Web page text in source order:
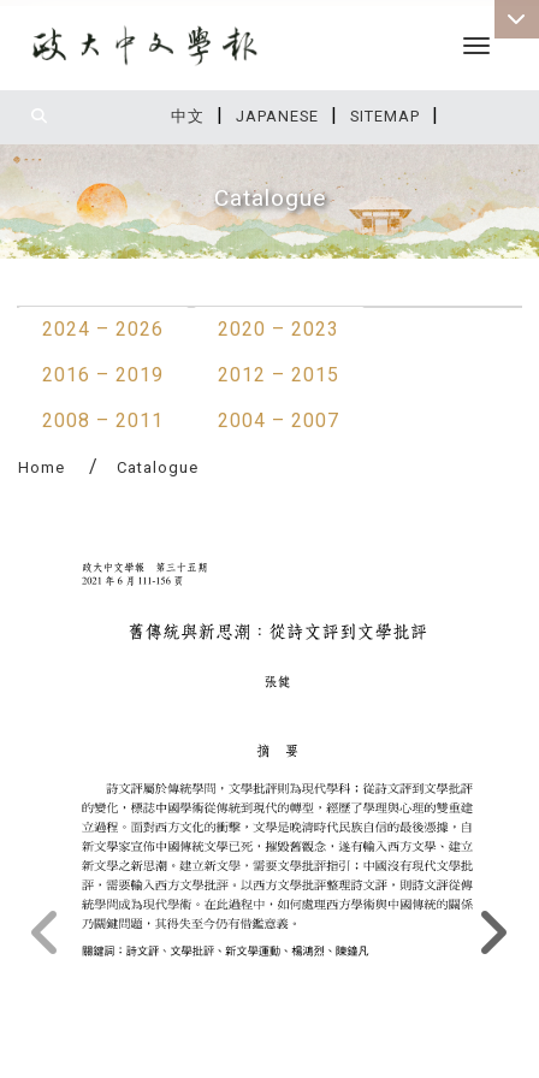
中文 | JAPANESE | SITEMAP |
Toggle
Catalogue
2024 – 2026
2020 – 2023
2016 – 2019
2012 – 2015
2008 – 2011
2004 – 2007
Home Catalogue